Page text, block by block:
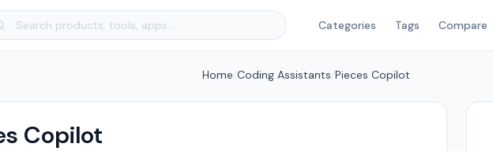
Categories Tags Compare
Home Coding Assistants Pieces Copilot
Copilot